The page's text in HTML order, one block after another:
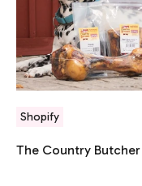
Shopify
The Country Butcher